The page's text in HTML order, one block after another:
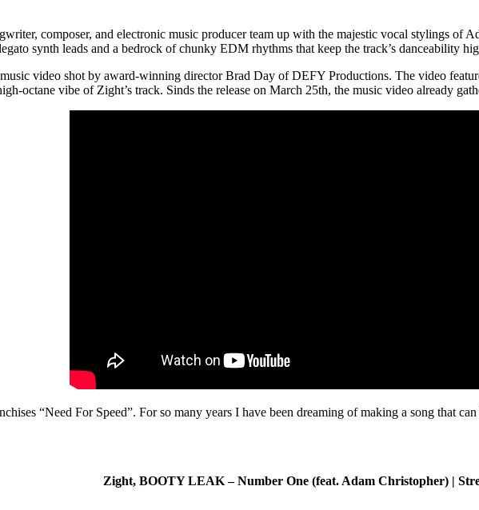
composer, and electronic music producer team up with the majestic vocal stylings of
synth leads and a bedrock of chunky EDM rhythms that keep the track’s danceability
video shot by award-winning director Brad Day of DEFY Productions. The video
octane vibe of Zight’s track. Sinds the release on March 25th, the music video already
“Need For Speed”. For so many years I have been dreaming of making a song that
Zight, BOOTY LEAK – Number One (feat. Adam Christopher) |